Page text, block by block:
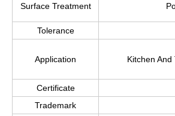
Surface Treatment
Tolerance
Application Kitchen
Certificate
Trademark